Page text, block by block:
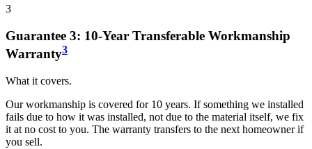
3
Guarantee 3: 10-Year Transferable Workmanship
Warranty3
What it covers.
Our workmanship is covered for 10 years. If something we installed
fails due to how it was installed, not due to the material itself, we fix
it at no cost to you. The warranty transfers to the next homeowner if
you sell.